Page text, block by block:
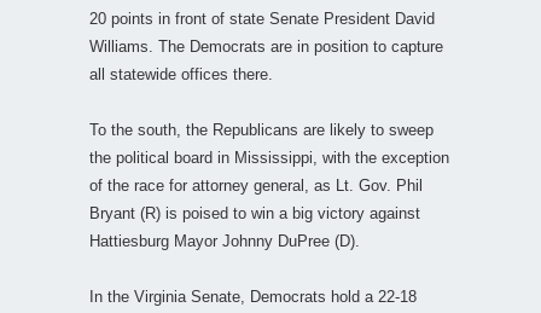
20 points in front of state Senate President David
Williams. The Democrats are in position to capture
all statewide offices there.
To the south, the Republicans are likely to sweep
the political board in Mississippi, with the exception
of the race for attorney general, as Lt. Gov. Phil
Bryant (R) is poised to win a big victory against
Hattiesburg Mayor Johnny DuPree (D).
In the Virginia Senate, Democrats hold a 22-18